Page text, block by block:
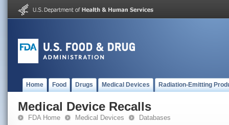
Home Food Drugs Medical Devices Radiation-Emitting
Medical Device Recalls
FDA Home Medical Devices Databases